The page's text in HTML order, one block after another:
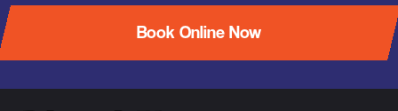
Book Online Now